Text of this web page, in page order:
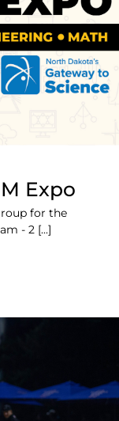
Expo
for the
- 2 [...]